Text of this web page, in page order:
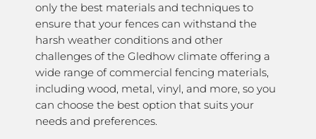
only the best materials and techniques to
ensure that your fences can withstand the
harsh weather conditions and other
challenges of the Gledhow climate offering a
wide range of commercial fencing materials,
including wood, metal, vinyl, and more, so you
can choose the best option that suits your
needs and preferences.